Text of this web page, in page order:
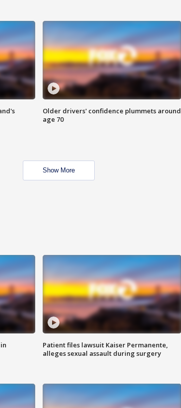
Older drivers' confidence plummets around
age 70
Show More
Patient files lawsuit Kaiser Permanente,
alleges sexual assault during surgery